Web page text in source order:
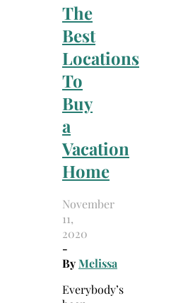
The
Best
Locations
To
Buy
a
Vacation
Home
November
11,
2020
-
ByMelissa
Everybody’s